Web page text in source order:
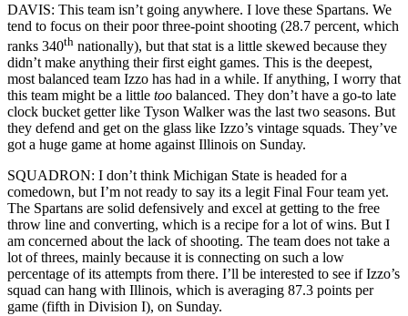
DAVIS: This team isn’t going anywhere. I love these Spartans. We
tend to focus on their poor three-point shooting (28.7 percent, which
ranks 340th nationally), but that stat is a little skewed because they
didn’t make anything their first eight games. This is the deepest,
most balanced team Izzo has had in a while. If anything, I worry that
this team might be a little too balanced. They don’t have a go-to late
clock bucket getter like Tyson Walker was the last two seasons. But
they defend and get on the glass like Izzo’s vintage squads. They’ve
got a huge game at home against Illinois on Sunday.
SQUADRON: I don’t think Michigan State is headed for a
comedown, but I’m not ready to say its a legit Final Four team yet.
The Spartans are solid defensively and excel at getting to the free
throw line and converting, which is a recipe for a lot of wins. But I
am concerned about the lack of shooting. The team does not take a
lot of threes, mainly because it is connecting on such a low
percentage of its attempts from there. I’ll be interested to see if Izzo’s
squad can hang with Illinois, which is averaging 87.3 points per
game (fifth in Division I), on Sunday.